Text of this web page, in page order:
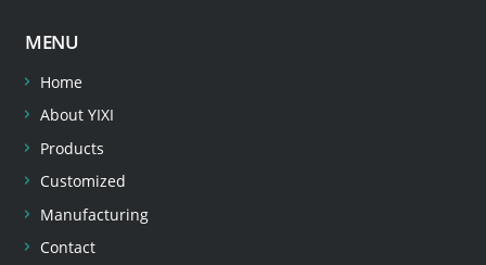
MENU
Home
About YIXI
Products
Customized
Manufacturing
Contact